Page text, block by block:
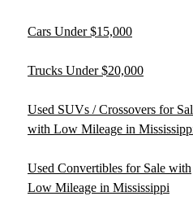
Cars Under $15,000
Trucks Under $20,000
Used SUVs / Crossovers for
with Low Mileage in
Used Convertibles for Sale with
Low Mileage in Mississippi